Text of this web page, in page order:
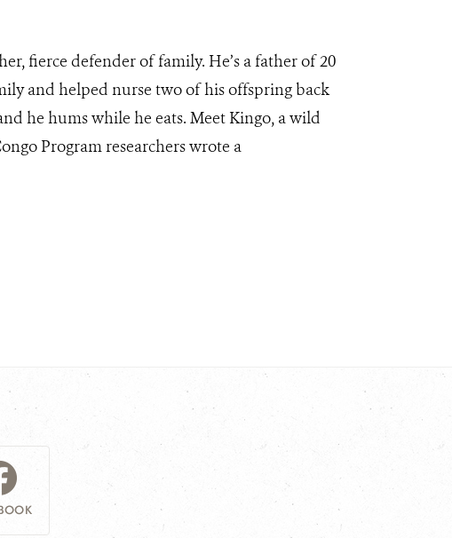
fierce defender of family. He’s a father of 20
and helped nurse two of his offspring back
he hums while he eats. Meet Kingo, a wild
Program researchers wrote a